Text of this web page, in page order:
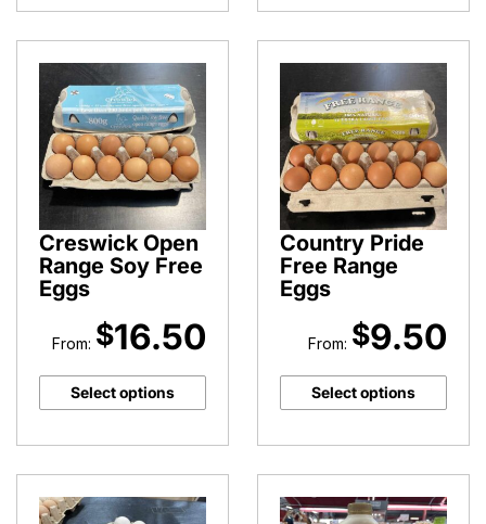
Creswick Open
Range Soy Free
Eggs
From: $16.50
Select options
Country Pride
Free Range
Eggs
From: $9.50
Select options